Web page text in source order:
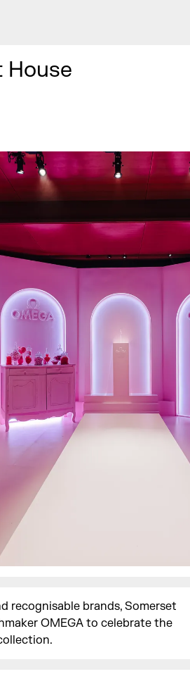
House
recognisable brands, Somerset
OMEGA to celebrate the